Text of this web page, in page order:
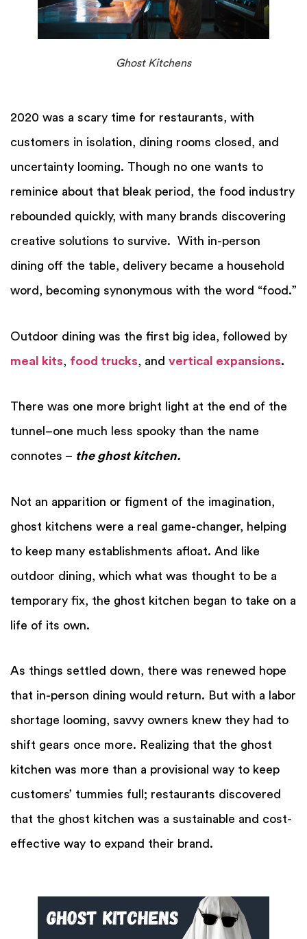
Ghost Kitchens
2020 was a scary time for restaurants, with
customers in isolation, dining rooms closed, and
uncertainty looming. Though no one wants to
reminice about that bleak period, the food industry
rebounded quickly, with many brands discovering
creative solutions to survive. With in-person
dining off the table, delivery became a household
word, becoming synonymous with the word “food.”
Outdoor dining was the first big idea, followed by
meal kits, food trucks, and vertical expansions.
There was one more bright light at the end of the
tunnel–one much less spooky than the name
connotes – the ghost kitchen.
Not an apparition or figment of the imagination,
ghost kitchens were a real game-changer, helping
to keep many establishments afloat. And like
outdoor dining, which what was thought to be a
temporary fix, the ghost kitchen began to take on a
life of its own.
As things settled down, there was renewed hope
that in-person dining would return. But with a labor
shortage looming, savvy owners knew they had to
shift gears once more. Realizing that the ghost
kitchen was more than a provisional way to keep
customers’ tummies full; restaurants discovered
that the ghost kitchen was a sustainable and cost-
effective way to expand their brand.